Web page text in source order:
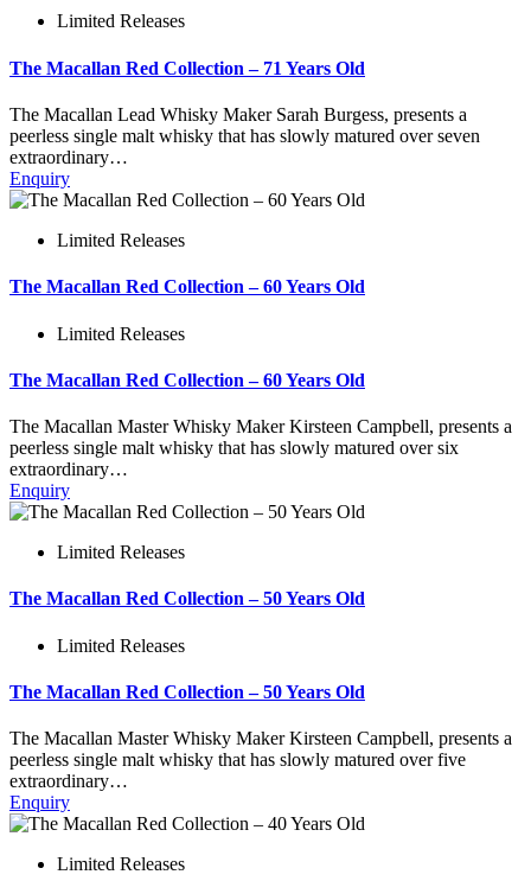
Limited Releases
The Macallan Red Collection – 71 Years Old
The Macallan Lead Whisky Maker Sarah Burgess, presents a
peerless single malt whisky that has slowly matured over seven
extraordinary…
Enquiry
Limited Releases
The Macallan Red Collection – 60 Years Old
Limited Releases
The Macallan Red Collection – 60 Years Old
The Macallan Master Whisky Maker Kirsteen Campbell, presents a
peerless single malt whisky that has slowly matured over six
extraordinary…
Enquiry
Limited Releases
The Macallan Red Collection – 50 Years Old
Limited Releases
The Macallan Red Collection – 50 Years Old
The Macallan Master Whisky Maker Kirsteen Campbell, presents a
peerless single malt whisky that has slowly matured over five
extraordinary…
Enquiry
Limited Releases